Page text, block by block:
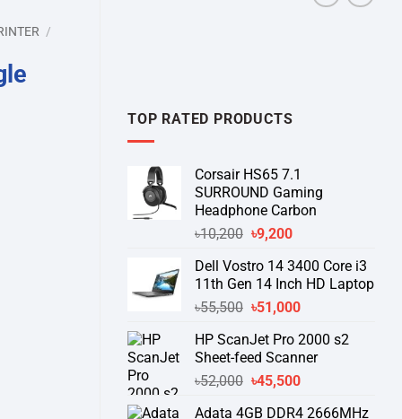
TOP RATED PRODUCTS
Corsair HS65 7.1
SURROUND Gaming
Headphone Carbon
৳10,200 Original
was:
৳10,200.
৳9,200Current
is:
৳9,200.
Dell Vostro 14 3400 Core i3
11th Gen 14 Inch HD Laptop
৳55,500 Original
was:
৳55,500.
৳51,000Current
is:
৳51,000.
HP ScanJet Pro 2000 s2
Sheet-feed Scanner
৳52,000 Original
৳45,500Current
Adata 4GB DDR4 2666MHz
/
quantity